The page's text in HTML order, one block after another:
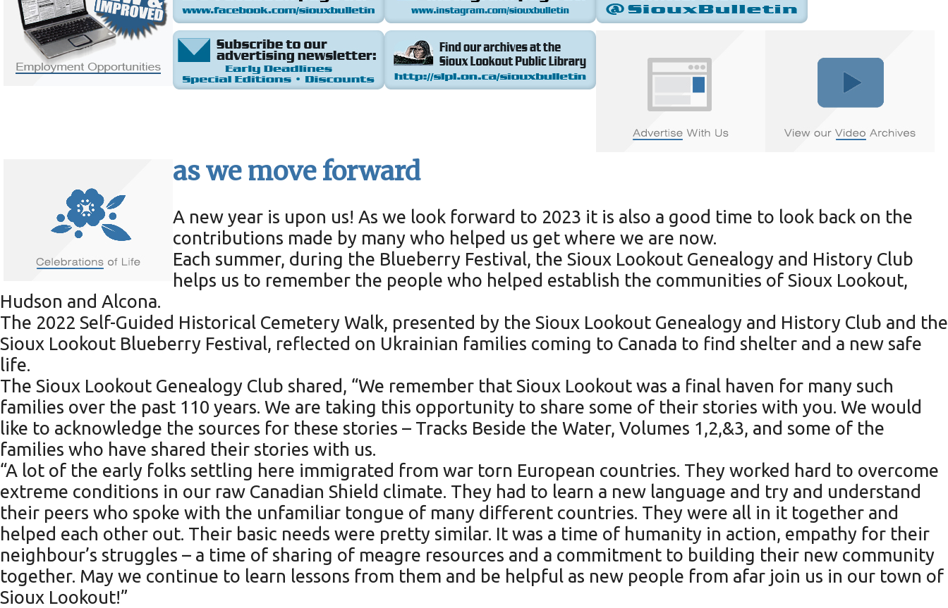
as we move forward
A new year is upon us! As we look forward to 2023 it is also a good time to look back on the
contributions made by many who helped us get where we are now.
Each summer, during the Blueberry Festival, the Sioux Lookout Genealogy and History Club
helps us to remember the people who helped establish the communities of Sioux Lookout,
Hudson and Alcona.
The 2022 Self-Guided Historical Cemetery Walk, presented by the Sioux Lookout Genealogy and History Club and the
Sioux Lookout Blueberry Festival, reflected on Ukrainian families coming to Canada to find shelter and a new safe
life.
The Sioux Lookout Genealogy Club shared, “We remember that Sioux Lookout was a final haven for many such
families over the past 110 years. We are taking this opportunity to share some of their stories with you. We would
like to acknowledge the sources for these stories – Tracks Beside the Water, Volumes 1,2,&3, and some of the
families who have shared their stories with us.
“A lot of the early folks settling here immigrated from war torn European countries. They worked hard to overcome
extreme conditions in our raw Canadian Shield climate. They had to learn a new language and try and understand
their peers who spoke with the unfamiliar tongue of many different countries. They were all in it together and
helped each other out. Their basic needs were pretty similar. It was a time of humanity in action, empathy for their
neighbour’s struggles – a time of sharing of meagre resources and a commitment to building their new community
together. May we continue to learn lessons from them and be helpful as new people from afar join us in our town of
Sioux Lookout!”